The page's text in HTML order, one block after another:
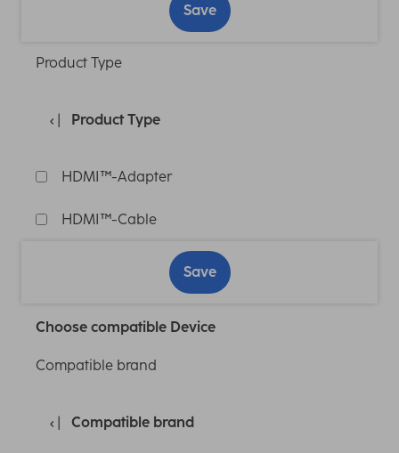
Save
Product Type
Product Type
HDMI™-Adapter
HDMI™-Cable
Save
Choose compatible Device
Compatible brand
Compatible brand